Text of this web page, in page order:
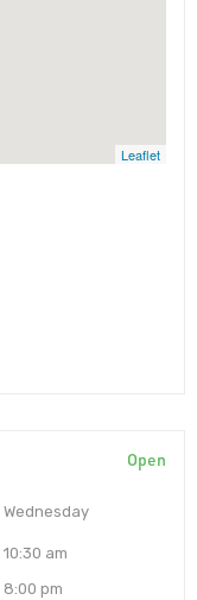
Leaflet
Open
Wednesday
10:30 am
8:00 pm